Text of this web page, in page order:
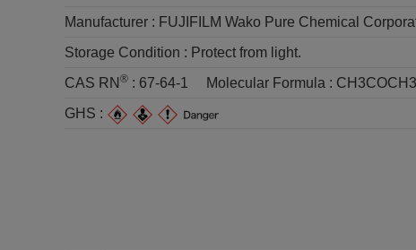
Manufacturer : FUJIFILM Wako Pure Chemical
Storage Condition : Protect from light.
CAS RN ® : 67-64-1 Molecular Formula : CH3COCH3
GHS :